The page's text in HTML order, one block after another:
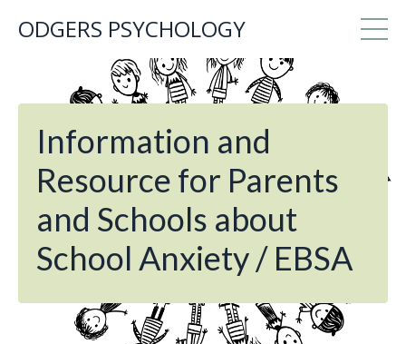
ODGERS PSYCHOLOGY
Information and
Resource for Parents
and Schools about
School Anxiety / EBSA